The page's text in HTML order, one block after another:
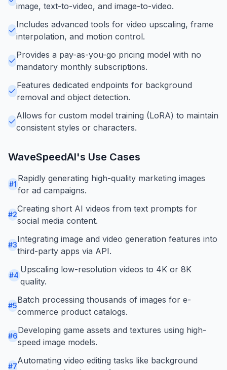
image, text-to-video, and image-to-video.
Includes advanced tools for video upscaling, frame
interpolation, and motion control.
Provides a pay-as-you-go pricing model with no
mandatory monthly subscriptions.
Features dedicated endpoints for background
removal and object detection.
Allows for custom model training (LoRA) to maintain
consistent styles or characters.
WaveSpeedAI's Use Cases
#1
Rapidly generating high-quality marketing images
for ad campaigns.
#2
Creating short AI videos from text prompts for
social media content.
#3
Integrating image and video generation features into
third-party apps via API.
#4
Upscaling low-resolution videos to 4K or 8K
quality.
#5
Batch processing thousands of images for e-
commerce product catalogs.
#6
Developing game assets and textures using high-
speed image models.
#7
Automating video editing tasks like background